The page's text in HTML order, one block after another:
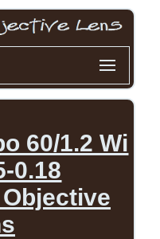
60/1.2 Wi
0.18